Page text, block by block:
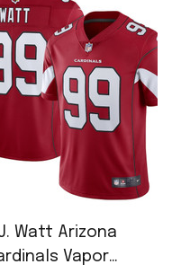
Watt Arizona
Vapor